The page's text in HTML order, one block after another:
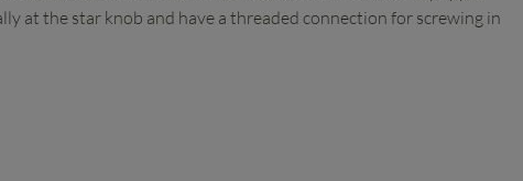
at the star knob and have a threaded connection for screwing in